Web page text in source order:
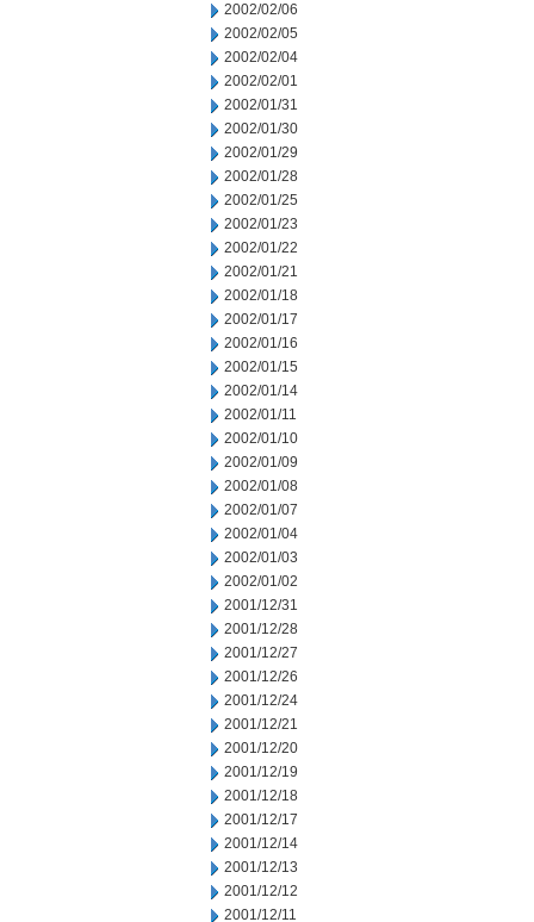
2002/02/06
2002/02/05
2002/02/04
2002/02/01
2002/01/31
2002/01/30
2002/01/29
2002/01/28
2002/01/25
2002/01/23
2002/01/22
2002/01/21
2002/01/18
2002/01/17
2002/01/16
2002/01/15
2002/01/14
2002/01/11
2002/01/10
2002/01/09
2002/01/08
2002/01/07
2002/01/04
2002/01/03
2002/01/02
2001/12/31
2001/12/28
2001/12/27
2001/12/26
2001/12/24
2001/12/21
2001/12/20
2001/12/19
2001/12/18
2001/12/17
2001/12/14
2001/12/13
2001/12/12
2001/12/11